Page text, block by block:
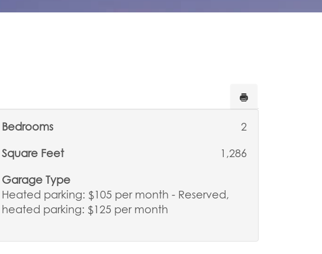
Bedrooms 2
Square Feet 1,286
Garage Type
Heated parking: $105 per month - Reserved,
heated parking: $125 per month